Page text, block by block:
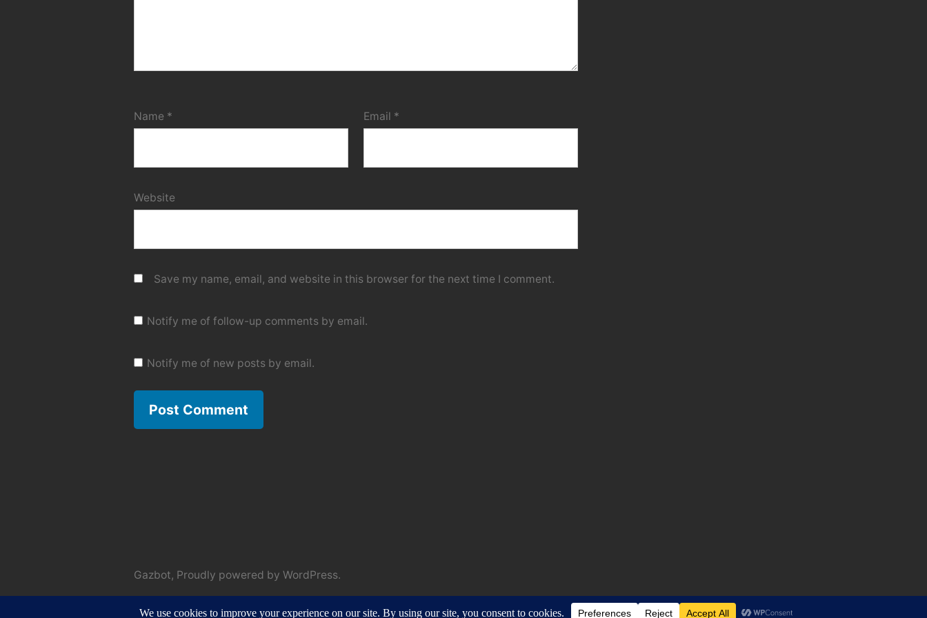
Name * Email *
Website
Save my name, email, and website in this browser for the next time I comment.
Notify me of follow-up comments by email.
Notify me of new posts by email.
Gazbot, Proudly powered by WordPress.